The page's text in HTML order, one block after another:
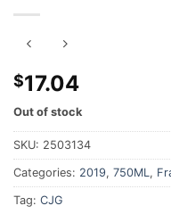
$17.04
Out of stock
SKU: 2503134
Categories: 2019, 750ML ,
Tag: CJG